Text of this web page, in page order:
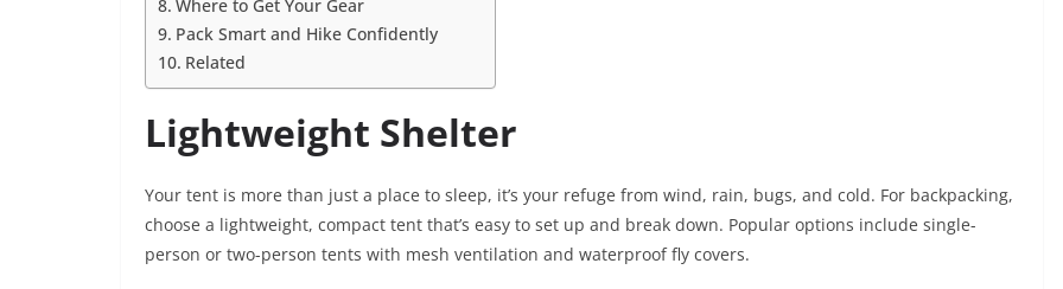
Where to Get Your Gear
Pack Smart and Hike Confidently
Related
Lightweight Shelter
Your tent is more than just a place to sleep, it’s your refuge from wind, rain, bugs, and cold. For backpacking,
choose a lightweight, compact tent that’s easy to set up and break down. Popular options include single-
person or two-person tents with mesh ventilation and waterproof fly covers.